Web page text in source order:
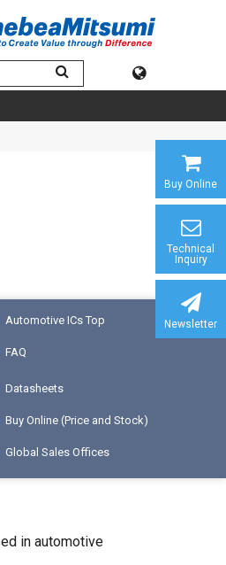
Buy Online
Technical
Inquiry
Newsletter
in automotive
Automotive ICs Top
FAQ
Datasheets
Buy Online (Price and Stock)
Global Sales Offices